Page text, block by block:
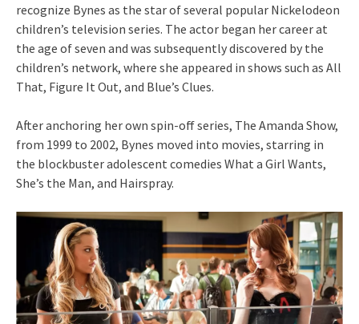
recognize Bynes as the star of several popular Nickelodeon
children’s television series. The actor began her career at
the age of seven and was subsequently discovered by the
children’s network, where she appeared in shows such as All
That, Figure It Out, and Blue’s Clues.
After anchoring her own spin-off series, The Amanda Show,
from 1999 to 2002, Bynes moved into movies, starring in
the blockbuster adolescent comedies What a Girl Wants,
She’s the Man, and Hairspray.